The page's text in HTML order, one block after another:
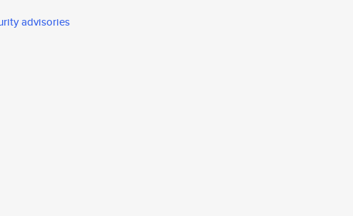
advisories